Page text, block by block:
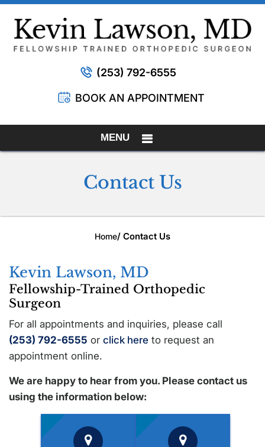
(253) 792-6555
BOOK AN APPOINTMENT
MENU
Contact Us
Home/ Contact Us
Kevin Lawson, MD
Fellowship-Trained Orthopedic
Surgeon
For all appointments and inquiries, please call
(253) 792-6555 or click here to request an
appointment online.
We are happy to hear from you. Please contact us
using the information below: